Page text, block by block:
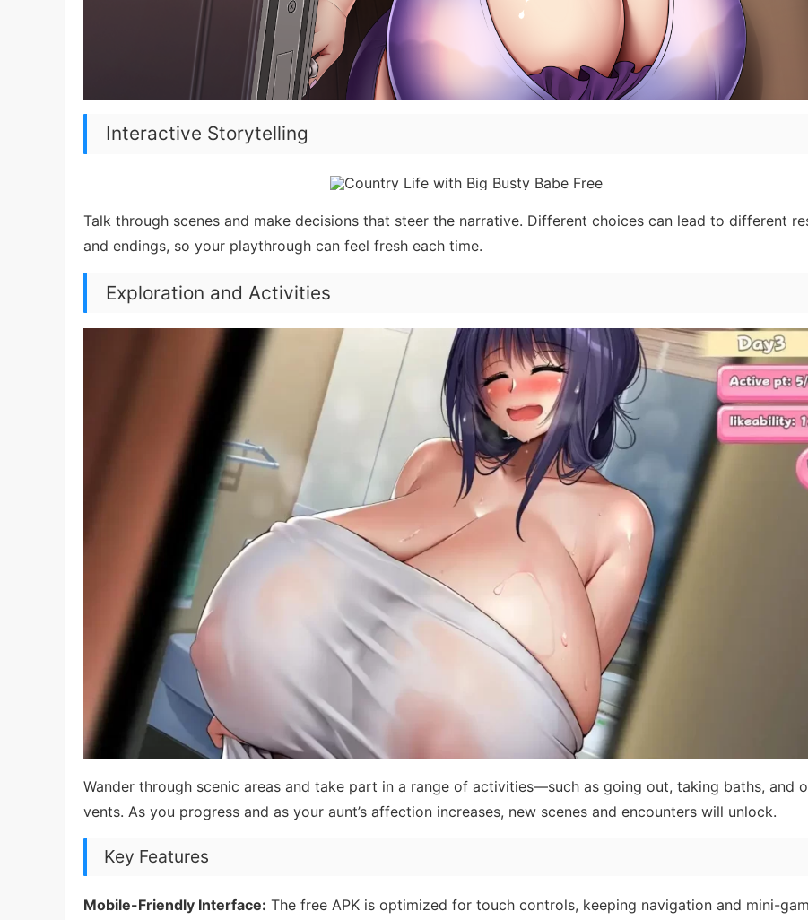
Interactive Storytelling
Talk through scenes and make decisions that steer the narrative. Different choices can lead to different
and endings, so your playthrough can feel fresh each time.
Exploration and Activities
Wander through scenic areas and take part in a range of activities—such as going out, taking baths, and
vents. As you progress and as your aunt’s affection increases, new scenes and encounters will unlock.
Key Features
Mobile-Friendly Interface: The free APK is optimized for touch controls, keeping navigation and mini-